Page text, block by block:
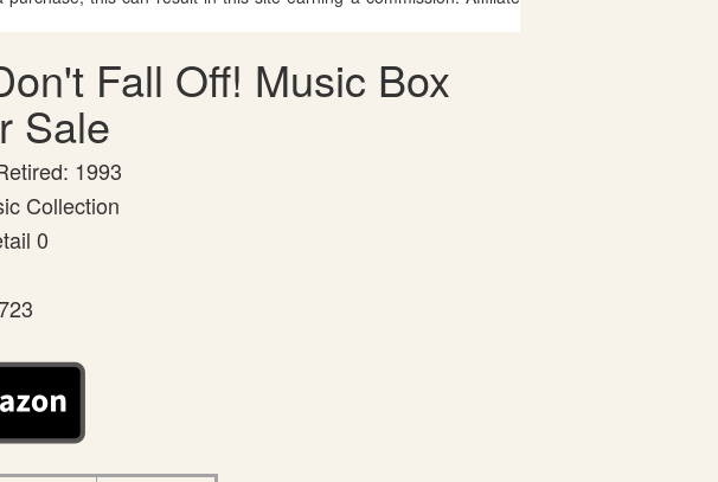
Fall Off! Music Box
Sale
1993
Collection
0